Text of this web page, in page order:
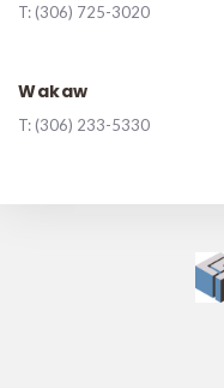
T: (306) 725-3020
Wakaw
T: (306) 233-5330